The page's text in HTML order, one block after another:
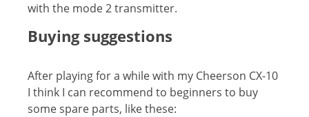
with the mode 2 transmitter.
Buying suggestions
After playing for a while with my Cheerson CX-10
I think I can recommend to beginners to buy
some spare parts, like these: